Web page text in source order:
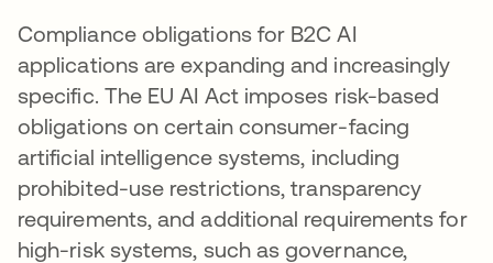
Compliance obligations for B2C AI
applications are expanding and increasingly
specific. The EU AI Act imposes risk-based
obligations on certain consumer-facing
artificial intelligence systems, including
prohibited-use restrictions, transparency
requirements, and additional requirements for
high-risk systems, such as governance,